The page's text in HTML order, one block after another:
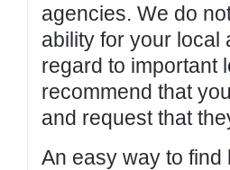
agencies. We do
ability for your local
regard to important
recommend that
and request that
An easy way to